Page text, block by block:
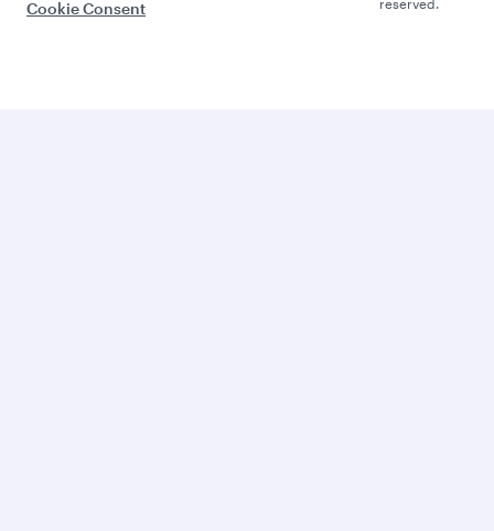
Cookie Consent reserved.